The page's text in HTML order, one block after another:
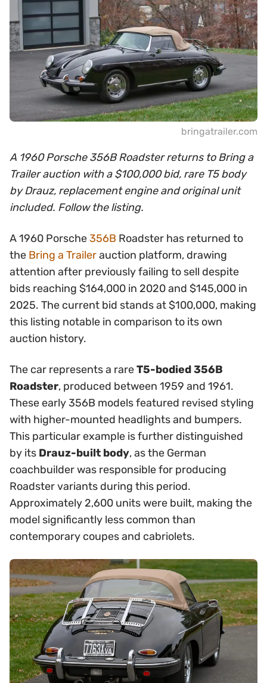
bringatrailer.com
A 1960 Porsche 356B Roadster returns to Bring a
Trailer auction with a $100,000 bid, rare T5 body
by Drauz, replacement engine and original unit
included. Follow the listing.
A 1960 Porsche356B Roadster has returned to
the Bring a Trailerauction platform, drawing
attention after previously failing to sell despite
bids reaching $164,000 in 2020 and $145,000 in
2025. The current bid stands at $100,000, making
this listing notable in comparison to its own
auction history.
The car represents a rareT5-bodied 356B
Roadster, produced between 1959 and 1961.
These early 356B models featured revised styling
with higher-mounted headlights and bumpers.
This particular example is further distinguished
by its Drauz-built body, as the German
coachbuilder was responsible for producing
Roadster variants during this period.
Approximately 2,600 units were built, making the
model significantly less common than
contemporary coupes and cabriolets.